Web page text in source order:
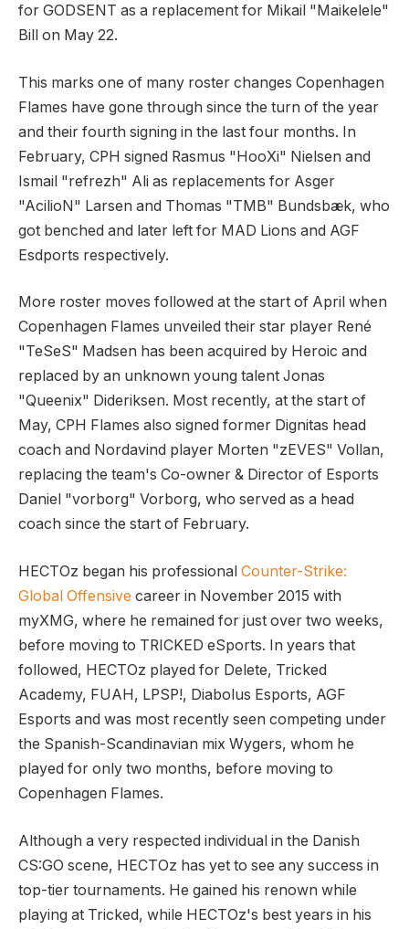
for GODSENT as a replacement for Mikail "Maikelele"
Bill on May 22.
This marks one of many roster changes Copenhagen
Flames have gone through since the turn of the year
and their fourth signing in the last four months. In
February, CPH signed Rasmus "HooXi" Nielsen and
Ismail "refrezh" Ali as replacements for Asger
"AcilioN" Larsen and Thomas "TMB" Bundsbæk, who
got benched and later left for MAD Lions and AGF
Esdports respectively.
More roster moves followed at the start of April when
Copenhagen Flames unveiled their star player René
"TeSeS" Madsen has been acquired by Heroic and
replaced by an unknown young talent Jonas
"Queenix" Dideriksen. Most recently, at the start of
May, CPH Flames also signed former Dignitas head
coach and Nordavind player Morten "zEVES" Vollan,
replacing the team's Co-owner & Director of Esports
Daniel "vorborg" Vorborg, who served as a head
coach since the start of February.
HECTOz began his professional Counter-Strike:
Global Offensive career in November 2015 with
myXMG, where he remained for just over two weeks,
before moving to TRICKED eSports. In years that
followed, HECTOz played for Delete, Tricked
Academy, FUAH, LPSP!, Diabolus Esports, AGF
Esports and was most recently seen competing under
the Spanish-Scandinavian mix Wygers, whom he
played for only two months, before moving to
Copenhagen Flames.
Although a very respected individual in the Danish
CS:GO scene, HECTOz has yet to see any success in
top-tier tournaments. He gained his renown while
playing at Tricked, while HECTOz's best years in his